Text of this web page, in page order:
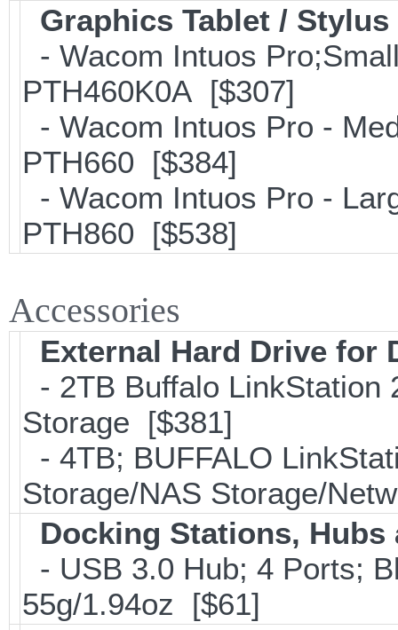
Graphics Tablet / Stylus
- Wacom Intuos
PTH460K0A [$307]
- Wacom Intuos Pro -
PTH660 [$384]
- Wacom Intuos Pro -
PTH860 [$538]
Accessories
External Hard Drive for
- 2TB Buffalo LinkStation
Storage [$381]
- 4TB; BUFFALO
Storage/NAS Storage/
Docking Stations,
- USB 3.0 Hub; 4 Ports;
55g/1.94oz [$61]